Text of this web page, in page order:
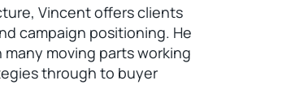
Vincent offers clients
campaign positioning. He
moving parts working
through to buyer